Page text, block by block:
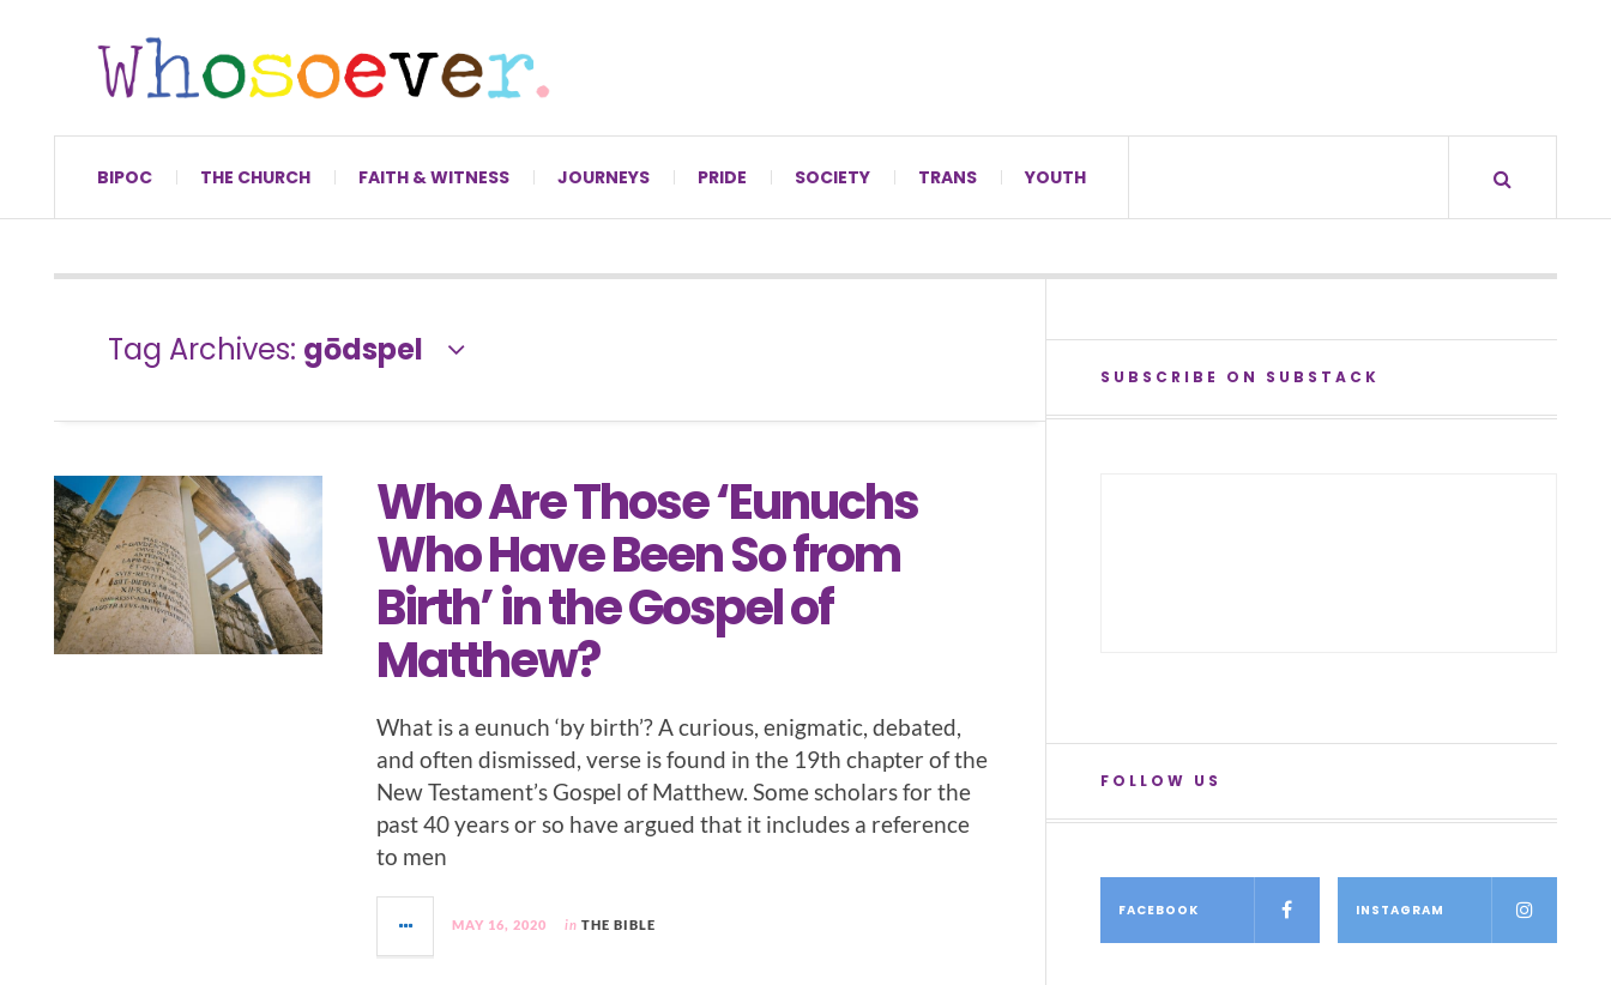
BIPOC THE CHURCH FAITH & WITNESS JOURNEYS PRIDE SOCIETY TRANS YOUTH
Tag Archives: gōdspel
Who Are Those ‘Eunuchs
Who Have Been So from
Birth’ in the Gospel of
Matthew?
What is a eunuch ‘by birth’? A curious, enigmatic, debated,
and often dismissed, verse is found in the 19th chapter of the
New Testament’s Gospel of Matthew. Some scholars for the
past 40 years or so have argued that it includes a reference
to men
MAY 16, 2020 in THE BIBLE
SUBSCRIBE ON SUBSTACK
FOLLOW US
FACEBOOK INSTAGRAM